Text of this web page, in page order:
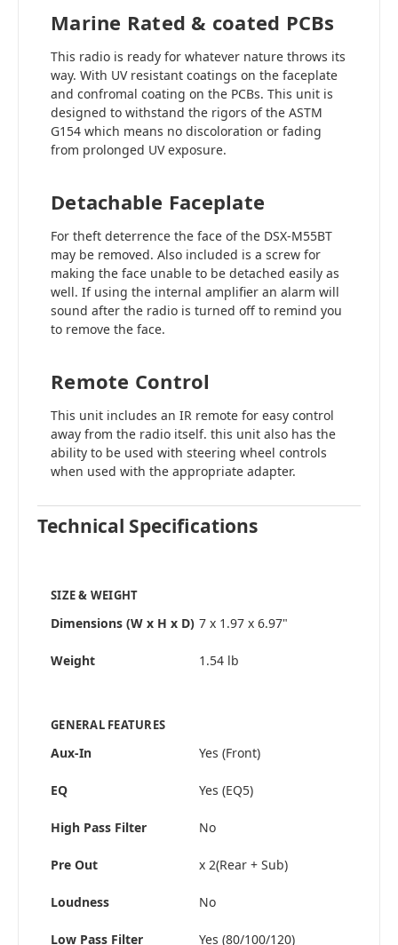
Marine Rated & coated PCBs
This radio is ready for whatever nature throws its
way. With UV resistant coatings on the faceplate
and confromal coating on the PCBs. This unit is
designed to withstand the rigors of the ASTM
G154 which means no discoloration or fading
from prolonged UV exposure.
Detachable Faceplate
For theft deterrence the face of the DSX-M55BT
may be removed. Also included is a screw for
making the face unable to be detached easily as
well. If using the internal amplifier an alarm will
sound after the radio is turned off to remind you
to remove the face.
Remote Control
This unit includes an IR remote for easy control
away from the radio itself. this unit also has the
ability to be used with steering wheel controls
when used with the appropriate adapter.
Technical Specifications
SIZE & WEIGHT
Dimensions (W x H x D) 7 x 1.97 x 6.97"
Weight 1.54 lb
GENERAL FEATURES
Aux-In Yes (Front)
EQ Yes (EQ5)
High Pass Filter No
Pre Out x 2(Rear + Sub)
Loudness No
Low Pass Filter Yes (80/100/120)